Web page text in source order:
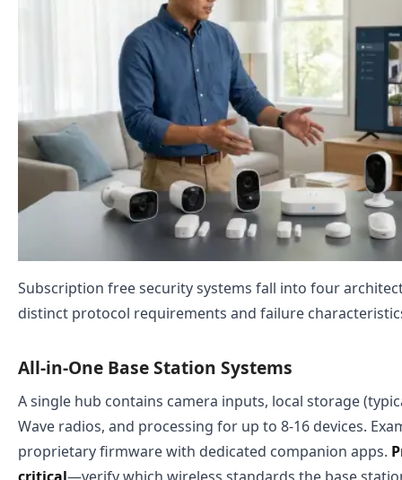
Subscription free security systems fall into four
distinct protocol requirements and failure
All-in-One Base Station Systems
A single hub contains camera inputs, local storage
Wave radios, and processing for up to 8-16 devices.
proprietary firmware with dedicated companion apps.